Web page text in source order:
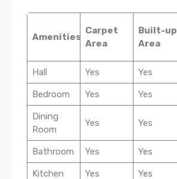
Amenities
Carpet
Area
Built-up
Area
Hall Yes Yes
Bedroom Yes Yes
Dining
Room
Yes Yes
Bathroom Yes Yes
Kitchen Yes Yes